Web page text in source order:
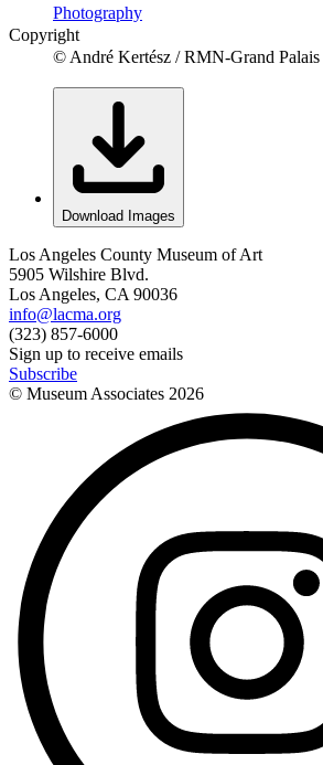
Photography
Copyright
© André Kertész / RMN-Grand Palais
Download Images
Los Angeles County Museum of Art
5905 Wilshire Blvd.
Los Angeles, CA 90036
info@lacma.org
(323) 857-6000
Sign up to receive emails
Subscribe
© Museum Associates 2026